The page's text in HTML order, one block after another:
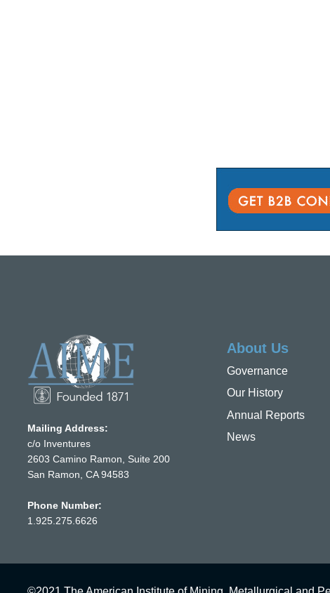
Mailing Address:
c/o Inventures
2603 Camino Ramon, Suite 200
San Ramon, CA 94583
Phone Number:
1.925.275.6626
About Us
Governance
Our History
Annual Reports
News